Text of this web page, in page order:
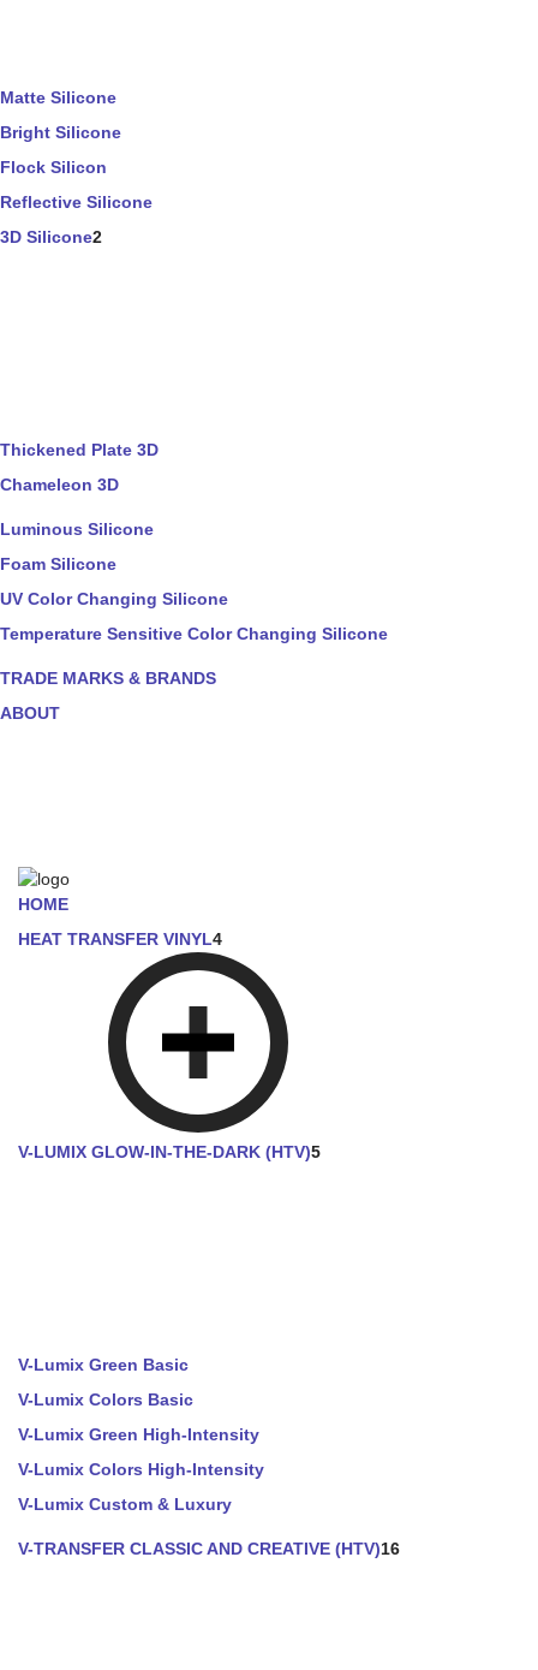
Matte Silicone
Bright Silicone
Flock Silicon
Reflective Silicone
3D Silicone2
Thickened Plate 3D
Chameleon 3D
Luminous Silicone
Foam Silicone
UV Color Changing Silicone
Temperature Sensitive Color Changing Silicone
TRADE MARKS & BRANDS
ABOUT
HOME
HEAT TRANSFER VINYL4
V-LUMIX GLOW-IN-THE-DARK (HTV)5
V-Lumix Green Basic
V-Lumix Colors Basic
V-Lumix Green High-Intensity
V-Lumix Colors High-Intensity
V-Lumix Custom & Luxury
V-TRANSFER CLASSIC AND CREATIVE (HTV)16